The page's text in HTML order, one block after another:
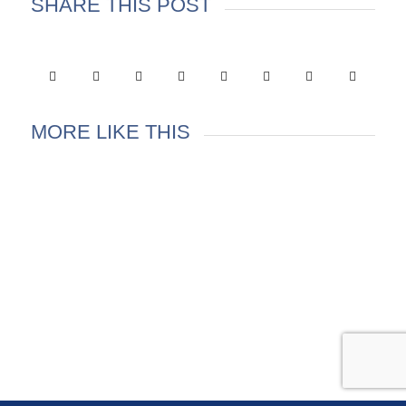
SHARE THIS POST
MORE LIKE THIS